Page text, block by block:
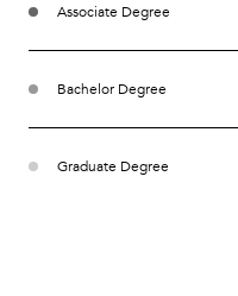
Associate Degree
Bachelor Degree
Graduate Degree